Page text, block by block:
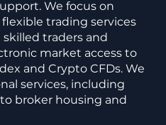
We focus on
trading services
traders and
market access to
and Crypto CFDs. We
services, including
broker housing and